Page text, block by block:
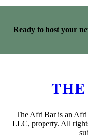
Ready to host your
The Afri Bar is an Afri
LLC, property. All